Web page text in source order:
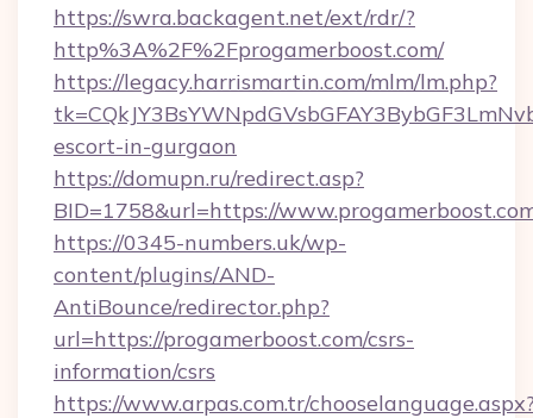
https://swra.backagent.net/ext/rdr/?
http%3A%2F%2Fprogamerboost.com/
https://legacy.harrismartin.com/mlm/lm.php?
escort-in-gurgaon
https://domupn.ru/redirect.asp?
BID=1758&url=https://
https://0345-numbers.uk/wp-
content/plugins/AND-
AntiBounce/redirector.php?
url=https://progamerboost.com/csrs-
information/csrs
https://www.arpas.com.tr/